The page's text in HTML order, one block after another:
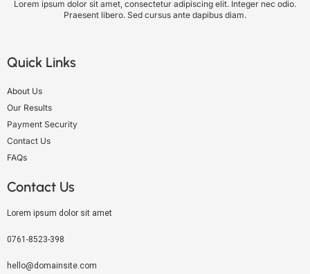
Lorem ipsum dolor sit amet, consectetur adipiscing elit. Integer nec odio.
Praesent libero. Sed cursus ante dapibus diam.
Quick Links
About Us
Our Results
Payment Security
Contact Us
FAQs
Contact Us
Lorem ipsum dolor sit amet
0761-8523-398
hello@domainsite.com